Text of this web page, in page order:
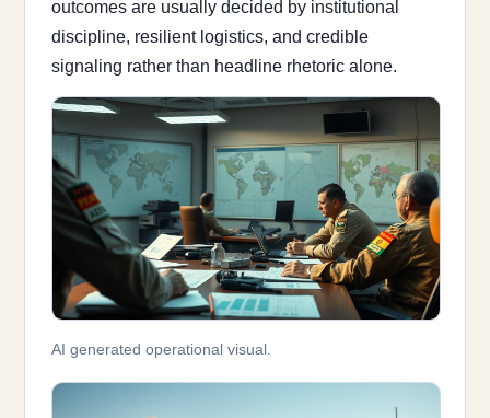
outcomes are usually decided by institutional
discipline, resilient logistics, and credible
signaling rather than headline rhetoric alone.
AI generated operational visual.